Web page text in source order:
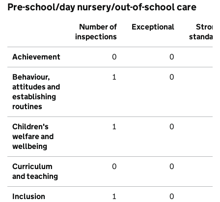
Pre-school/day nursery/out-of-school care
Number of
inspections
Exceptional
Strong
standard
Achievement 0 0
Behaviour,
attitudes and
establishing
routines
1 0
Children's
welfare and
wellbeing
1 0
Curriculum
and teaching
0 0
Inclusion 1 0